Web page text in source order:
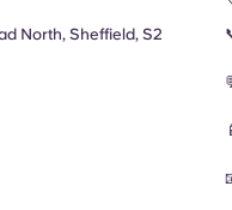
North, Sheffield, S2